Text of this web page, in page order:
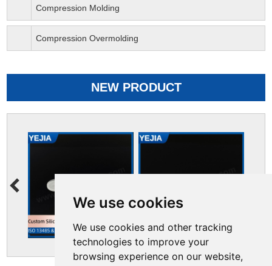
We use cookies
We use cookies and other tracking
technologies to improve your
browsing experience on our website,
Compression Molding
Compression Overmolding
NEW PRODUCT